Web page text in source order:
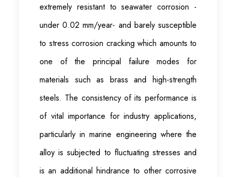
extremely resistant to seawater corrosion -
under 0.02 mm/year- and barely susceptible
to stress corrosion cracking which amounts to
one of the principal failure modes for
materials such as brass and high-strength
steels. The consistency of its performance is
of vital importance for industry applications,
particularly in marine engineering where the
alloy is subjected to fluctuating stresses and
is an additional hindrance to other corrosive